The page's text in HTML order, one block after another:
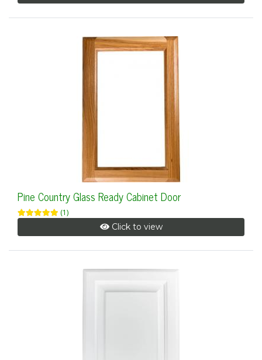
Pine Country Glass Ready Cabinet Door
(1)
Click to view